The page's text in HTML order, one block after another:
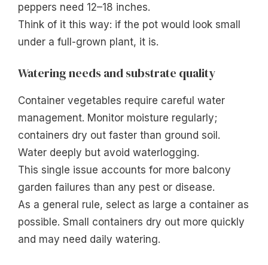
peppers need 12–18 inches.
Think of it this way: if the pot would look small
under a full-grown plant, it is.
Watering needs and substrate quality
Container vegetables require careful water
management. Monitor moisture regularly;
containers dry out faster than ground soil.
Water deeply but avoid waterlogging.
This single issue accounts for more balcony
garden failures than any pest or disease.
As a general rule, select as large a container as
possible. Small containers dry out more quickly
and may need daily watering.